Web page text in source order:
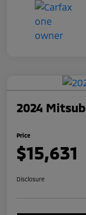
2024
Price
$15,631
Disclosure